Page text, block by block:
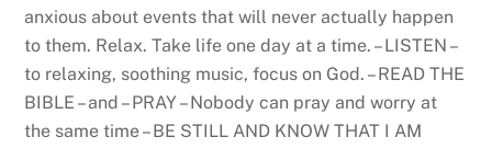
anxious about events that will never actually happen
to them. Relax. Take life one day at a time. – LISTEN –
to relaxing, soothing music, focus on God. – READ THE
BIBLE – and – PRAY – Nobody can pray and worry at
the same time – BE STILL AND KNOW THAT I AM